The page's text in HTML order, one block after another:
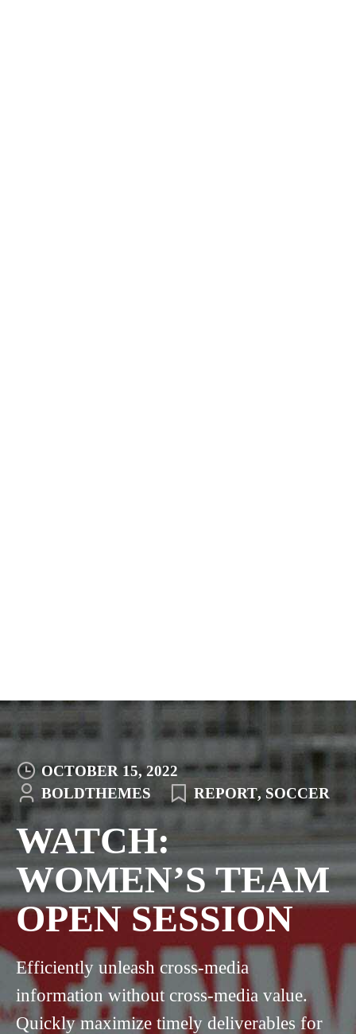
OCTOBER 15, 2022
BOLDTHEMES
REPORT, SOCCER
WATCH:
WOMEN’S TEAM
OPEN SESSION
Efficiently unleash cross-media
information without cross-media value.
Quickly maximize timely deliverables for